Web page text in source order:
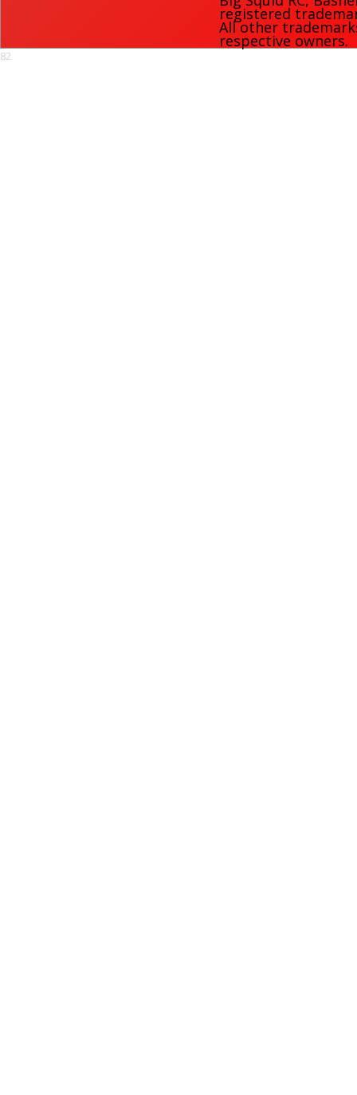
registered
All other
respective owners.
82